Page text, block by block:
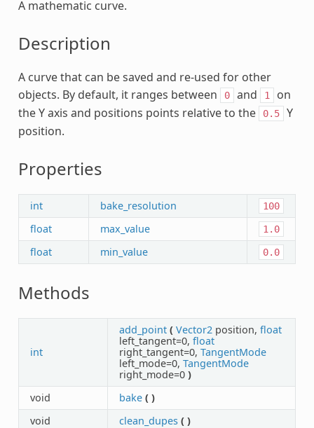
A mathematic curve.
Description
A curve that can be saved and re-used for other
objects. By default, it ranges between
0 and 1
on
the Y axis and positions points relative to the
0.5
Y
position.
Properties
int bake_resolution 100
float max_value 1.0
float min_value 0.0
Methods
int
add_point ( Vector2 position, float
left_tangent=0, float
right_tangent=0, TangentMode
left_mode=0, TangentMode
right_mode=0 )
void
bake ( )
void
clean_dupes ( )